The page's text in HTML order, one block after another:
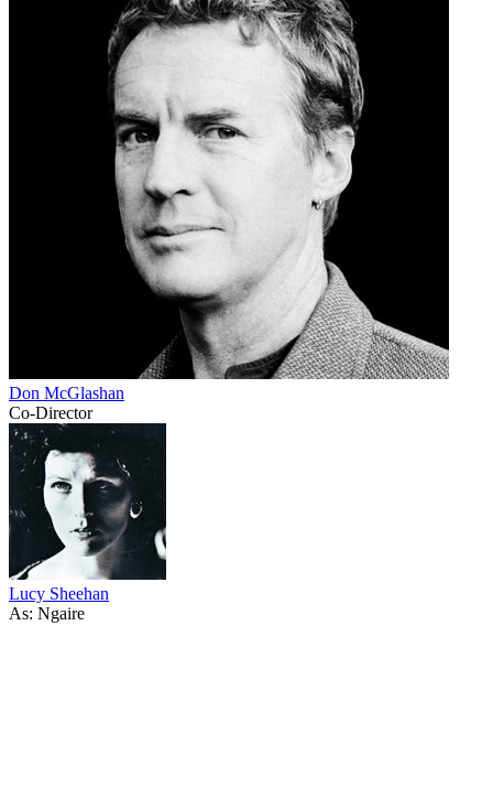
Don McGlashan
Co-Director
Lucy Sheehan
As: Ngaire